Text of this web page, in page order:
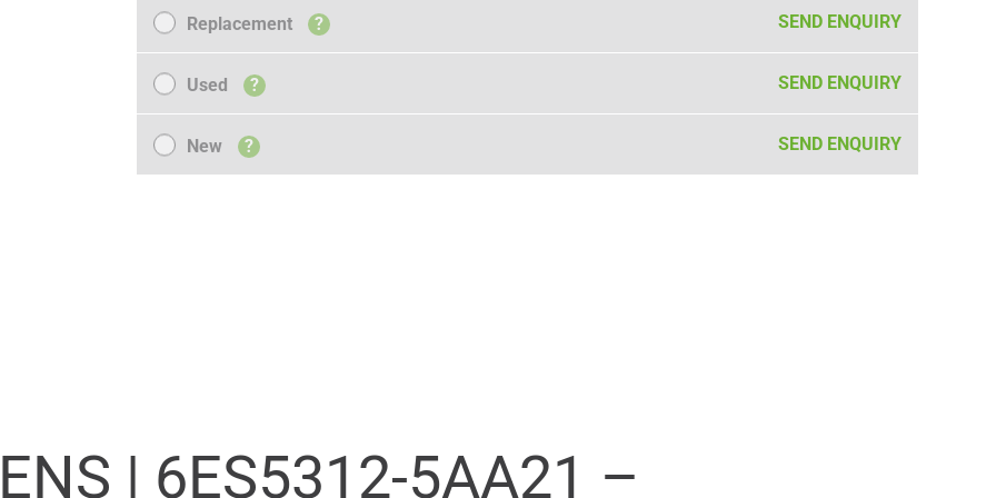
Replacement
Replacement ? SEND ENQUIRY
Used
Used ? SEND ENQUIRY
New
New ? SEND ENQUIRY
| 6ES5312-5AA21 –